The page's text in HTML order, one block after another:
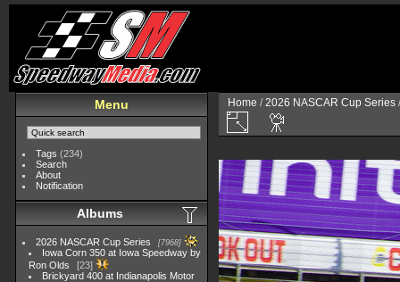
Menu
Tags (234)
Search
About
Notification
Albums
2026 NASCAR Cup Series 7968
Iowa Corn 350 at Iowa Speedway by
Ron Olds
23
Brickyard 400 at Indianapolis Motor
Home /2026 NASCAR Cup Series